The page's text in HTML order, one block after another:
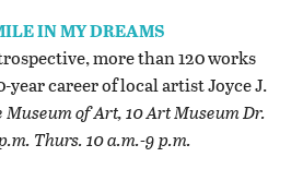
IN MY DREAMS
more than 120 works
year career of local artist Joyce J.
of Art, 10 Art Museum Dr.
Thurs. 10 a.m.-9 p.m.